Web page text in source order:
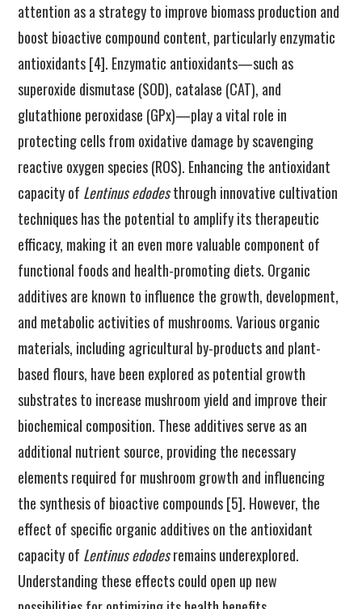
attention as a strategy to improve biomass production and
boost bioactive compound content, particularly enzymatic
antioxidants [4]. Enzymatic antioxidants—such as
superoxide dismutase (SOD), catalase (CAT), and
glutathione peroxidase (GPx)—play a vital role in
protecting cells from oxidative damage by scavenging
reactive oxygen species (ROS). Enhancing the antioxidant
capacity of Lentinus edodesthrough innovative cultivation
techniques has the potential to amplify its therapeutic
efficacy, making it an even more valuable component of
functional foods and health-promoting diets. Organic
additives are known to influence the growth, development,
and metabolic activities of mushrooms. Various organic
materials, including agricultural by-products and plant-
based flours, have been explored as potential growth
substrates to increase mushroom yield and improve their
biochemical composition. These additives serve as an
additional nutrient source, providing the necessary
elements required for mushroom growth and influencing
the synthesis of bioactive compounds [5]. However, the
effect of specific organic additives on the antioxidant
capacity of Lentinus edodesremains underexplored.
Understanding these effects could open up new